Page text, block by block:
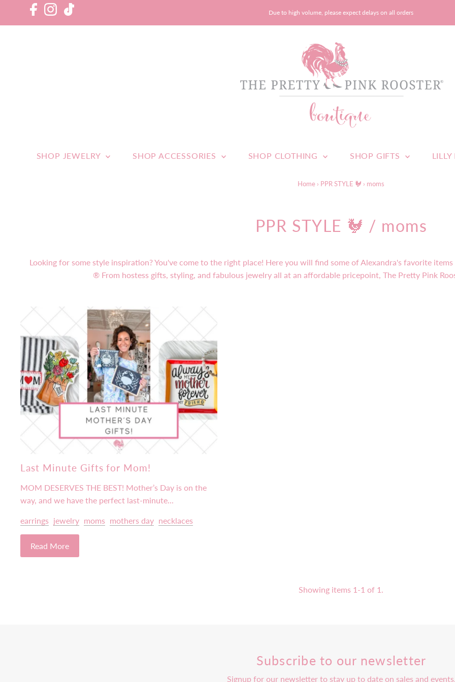
Due to high volume, please expect delays on all orders
SHOP JEWELRY SHOP ACCESSORIES SHOP CLOTHING SHOP GIFTS
Home › PPR STYLE 🐓 › moms
PPR STYLE 🐓 / moms
Looking for some style inspiration? You've come to the right place! Here you will find some of Alexandra's favorite
® From hostess gifts, styling, and fabulous jewelry all at an affordable pricepoint, The Pretty Pink
Last Minute Gifts for Mom!
MOM DESERVES THE BEST! Mother’s Day is on the
way, and we have the perfect last-minute...
earrings jewelry moms mothers day necklaces
Read More
Showing items 1-1 of 1.
Subscribe to our newsletter
Signup for our newsletter to stay up to date on sales and